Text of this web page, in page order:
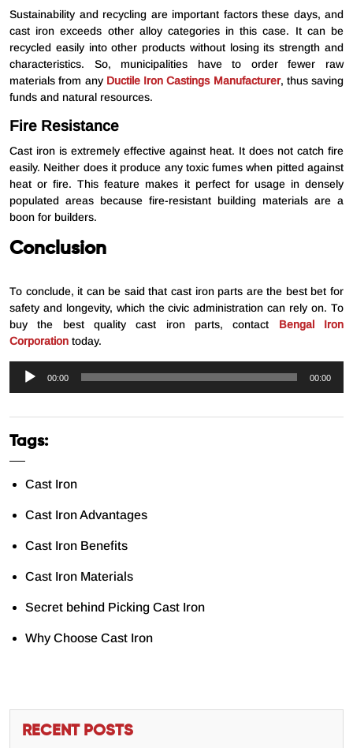
Sustainability and recycling are important factors these days, and
cast iron exceeds other alloy categories in this case. It can be
recycled easily into other products without losing its strength and
characteristics. So, municipalities have to order fewer raw
materials from any Ductile Iron Castings Manufacturer, thus saving
funds and natural resources.
Fire Resistance
Cast iron is extremely effective against heat. It does not catch fire
easily. Neither does it produce any toxic fumes when pitted against
heat or fire. This feature makes it perfect for usage in densely
populated areas because fire-resistant building materials are a
boon for builders.
Conclusion
To conclude, it can be said that cast iron parts are the best bet for
safety and longevity, which the civic administration can rely on. To
buy the best quality cast iron parts, contact Bengal Iron
Corporation today.
Audio
Player
00:00 00:00
Tags:
Cast Iron
Cast Iron Advantages
Cast Iron Benefits
Cast Iron Materials
Secret behind Picking Cast Iron
Why Choose Cast Iron
RECENT POSTS